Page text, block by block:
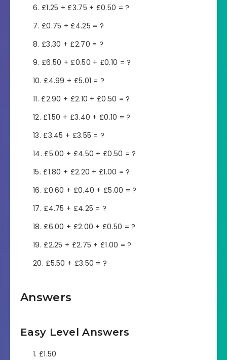
£1.25 + £3.75 + £0.50 = ?
£0.75 + £4.25 = ?
£3.30 + £2.70 = ?
£6.50 + £0.50 + £0.10 = ?
£4.99 + £5.01 = ?
£2.90 + £2.10 + £0.50 = ?
£1.50 + £3.40 + £0.10 = ?
£3.45 + £3.55 = ?
£5.00 + £4.50 + £0.50 = ?
£1.80 + £2.20 + £1.00 = ?
£0.60 + £0.40 + £5.00 = ?
£4.75 + £4.25 = ?
£6.00 + £2.00 + £0.50 = ?
£2.25 + £2.75 + £1.00 = ?
£5.50 + £3.50 = ?
Answers
Easy Level Answers
£1.50